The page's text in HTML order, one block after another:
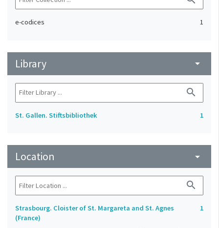
e-codices 1
Library arrow_drop_down
search
St. Gallen. Stiftsbibliothek 1
Location arrow_drop_down
search
Strasbourg. Cloister of St. Margareta and St. Agnes
(France)
1